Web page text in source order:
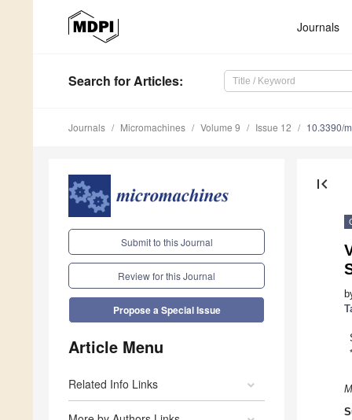
Journals
Search for Articles:
Journals Micromachines Volume 9 Issue 12 10.3390/
Submit to this Journal
Review for this Journal
Propose a Special Issue
Article Menu
Related Info Links
first_page
*